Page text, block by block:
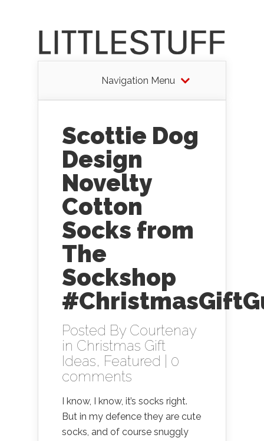
Navigation Menu
Scottie Dog
Design
Novelty
Cotton
Socks from
The
Sockshop
Posted By Courtenay
in Christmas Gift
Ideas, Featured
0
comments
I know, I know, it’s socks right.
But in my defence they are cute
socks, and of course snuggly